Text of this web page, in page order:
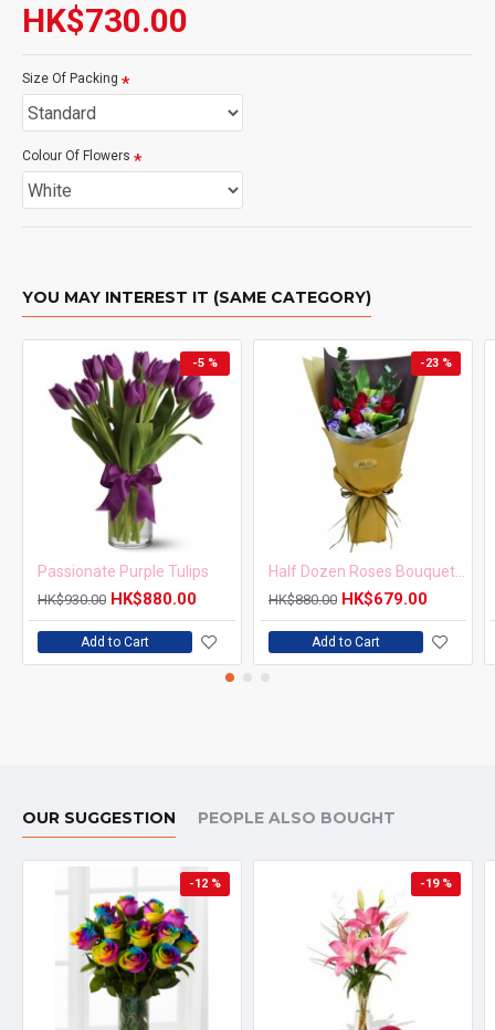
HK$730.00
Size Of Packing
Colour Of Flowers
YOU MAY INTEREST IT (SAME CATEGORY)
-5 %
Passionate Purple Tulips
HK$930.00 HK$880.00
Add to Cart
-23 %
HK$880.00 HK$679.00
Add to Cart
OUR SUGGESTION PEOPLE ALSO BOUGHT
-12 % -19 %